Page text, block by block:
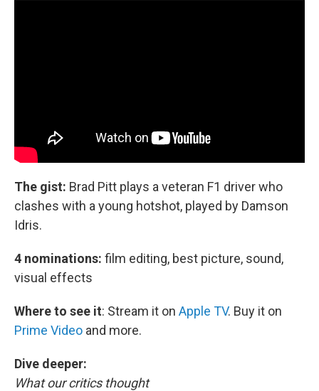
The gist: Brad Pitt plays a veteran F1 driver who
clashes with a young hotshot, played by Damson
Idris.
4 nominations: film editing, best picture, sound,
visual effects
Where to see it: Stream it on Apple TV. Buy it on
Prime Video and more.
Dive deeper:
What our critics thought